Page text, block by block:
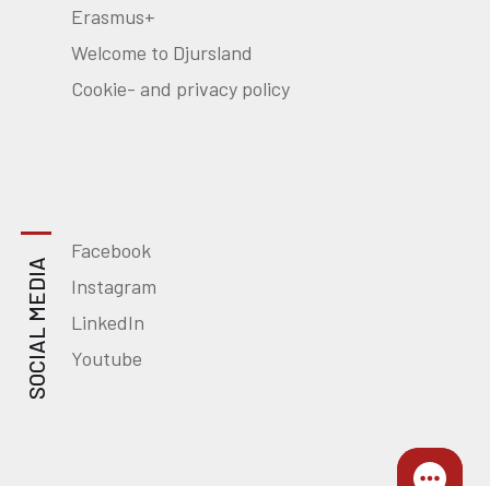
Erasmus+
Welcome to Djursland
Cookie- and privacy policy
SOCIAL MEDIA
Facebook
Instagram
LinkedIn
Youtube